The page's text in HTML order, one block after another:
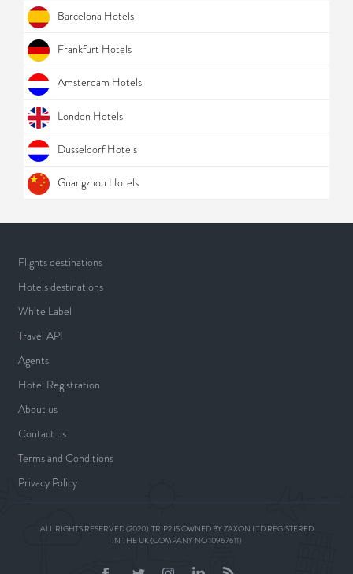
Barcelona Hotels
Frankfurt Hotels
Amsterdam Hotels
London Hotels
Dusseldorf Hotels
Guangzhou Hotels
Flights destinations
Hotels destinations
White Label
Travel API
Agents
Hotel Registration
About us
Contact us
Terms and Conditions
Privacy Policy
ALL RIGHTS RESERVED (2020). TRIP2 IS OWNED BY ZAXON LTD REGISTERED
IN THE UK (COMPANY NO 10967611)